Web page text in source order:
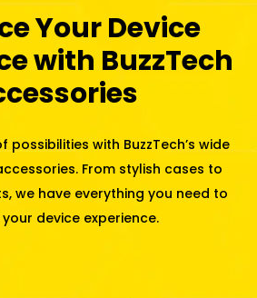
Your Device
with BuzzTech
possibilities with BuzzTech’s wide
From stylish cases to
we have everything you need to
device experience.